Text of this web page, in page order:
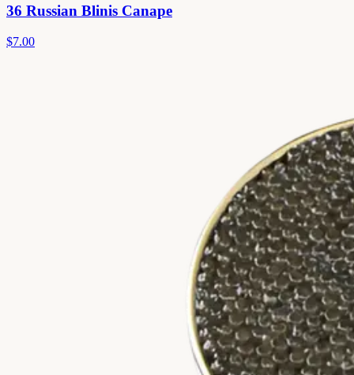
36 Russian Blinis Canape
$7.00